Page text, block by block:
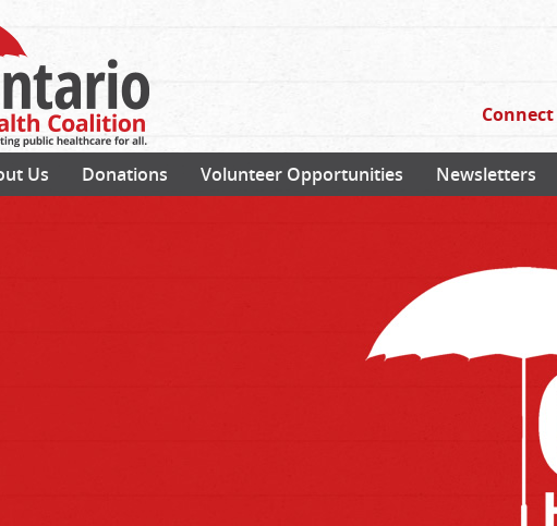
Connect
Us Donations Volunteer Opportunities Newsletters